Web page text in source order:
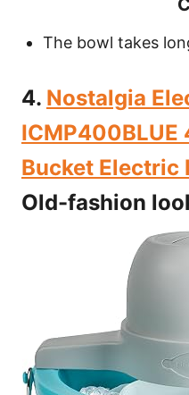
The bowl takes
4. Nostalgia
ICMP400BLUE
Bucket Electric
Old-fashion